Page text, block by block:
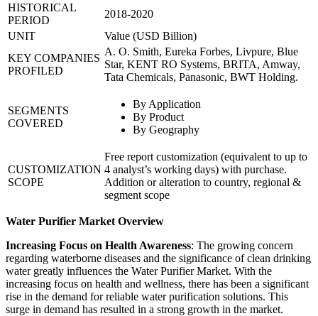
HISTORICAL
PERIOD
2018-2020
UNIT
Value (USD Billion)
KEY COMPANIES
PROFILED
A. O. Smith, Eureka Forbes, Livpure, Blue
Star, KENT RO Systems, BRITA, Amway,
Tata Chemicals, Panasonic, BWT Holding.
SEGMENTS
COVERED
By Application
By Product
By Geography
CUSTOMIZATION
SCOPE
Free report customization (equivalent to up to
4 analyst’s working days) with purchase.
Addition or alteration to country, regional &
segment scope
Water Purifier Market Overview
Increasing Focus on Health Awareness: The growing concern
regarding waterborne diseases and the significance of clean drinking
water greatly influences the Water Purifier Market. With the
increasing focus on health and wellness, there has been a significant
rise in the demand for reliable water purification solutions. This
surge in demand has resulted in a strong growth in the market.